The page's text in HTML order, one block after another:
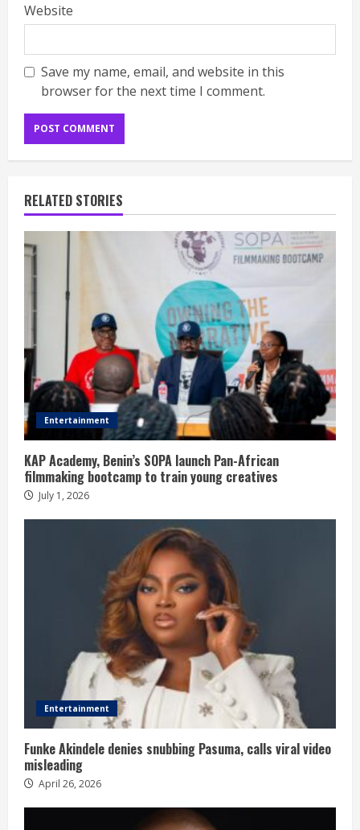
Website
Save my name, email, and website in this
browser for the next time I comment.
RELATED STORIES
Entertainment
KAP Academy, Benin’s SOPA launch Pan-African
filmmaking bootcamp to train young creatives
July 1, 2026
Entertainment
Funke Akindele denies snubbing Pasuma, calls viral video
misleading
April 26, 2026